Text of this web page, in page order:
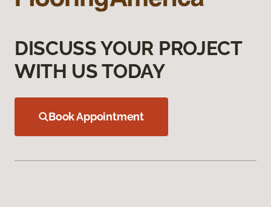
DISCUSS YOUR PROJECT
WITH US TODAY
Book Appointment